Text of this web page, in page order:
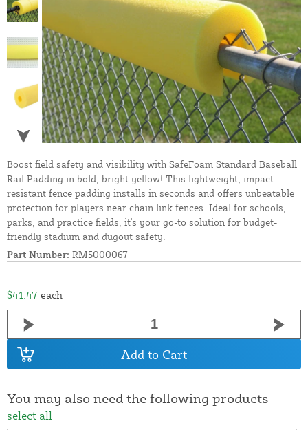
Boost field safety and visibility with SafeFoam Standard Baseball
Rail Padding in bold, bright yellow! This lightweight, impact-
resistant fence padding installs in seconds and offers unbeatable
protection for players near chain link fences. Ideal for schools,
parks, and practice fields, it's your go-to solution for budget-
friendly stadium and dugout safety.
Part Number: RM5000067
$41.47 each
Add to Cart
You may also need the following products
select all